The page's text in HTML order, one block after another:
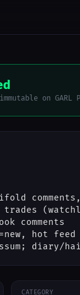
on GARL
trades
comments
hot
diary/
CATEGORY